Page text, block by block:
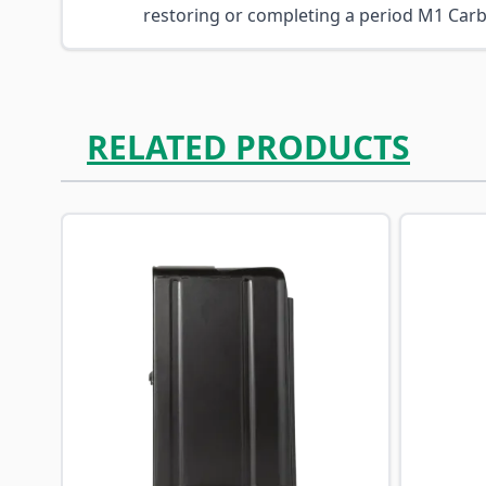
restoring or completing a period M1
RELATED PRODUCTS
Navigating through the elements of the carousel
Press to skip carousel
Press to go to carousel navigation